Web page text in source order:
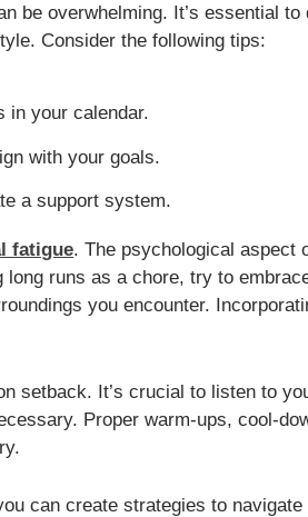
be overwhelming. It’s essential
Consider the following tips:
in your calendar.
with your goals.
a support system.
fatigue. The psychological aspect
long runs as a chore, try to
you encounter.
setback. It’s crucial to listen to
Proper warm-ups, cool-
can create strategies to